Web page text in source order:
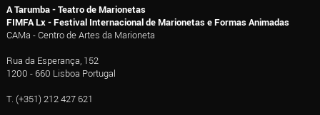
A Tarumba - Teatro de Marionetas
FIMFA Lx - Festival Internacional de Marionetas e Formas Animadas
CAMa - Centro de Artes da Marioneta
Rua da Esperança, 152
1200 - 660 Lisboa Portugal
T. (+351) 212 427 621